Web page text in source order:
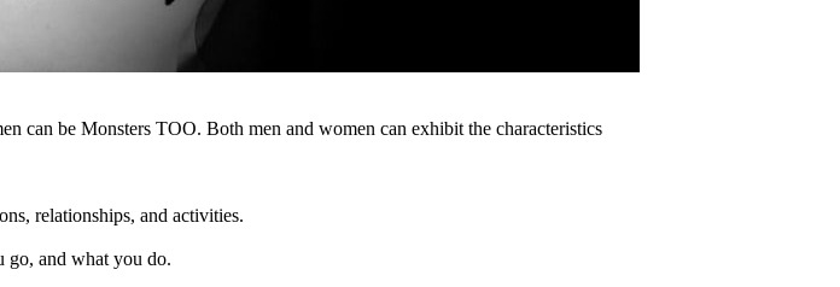
be Monsters TOO. Both men and women can exhibit the characteristics
relationships, and activities.
go, and what you do.